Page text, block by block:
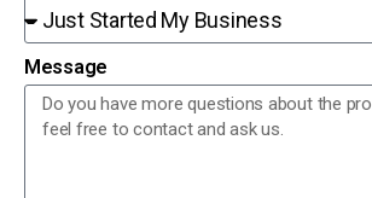
Message